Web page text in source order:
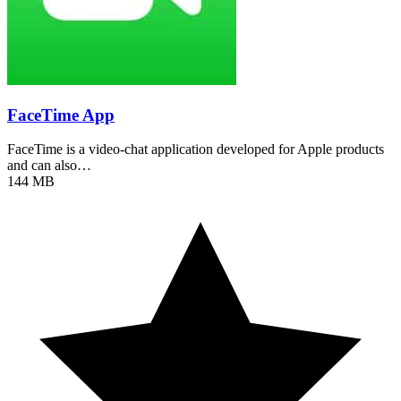
FaceTime App
FaceTime is a video-chat application developed for Apple products
and can also…
144 MB